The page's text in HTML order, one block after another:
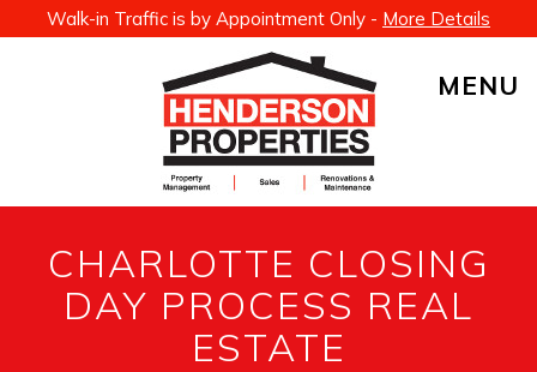
Walk-in Traffic is by Appointment Only - More Details
MENU
CHARLOTTE CLOSING
DAY PROCESS REAL
ESTATE